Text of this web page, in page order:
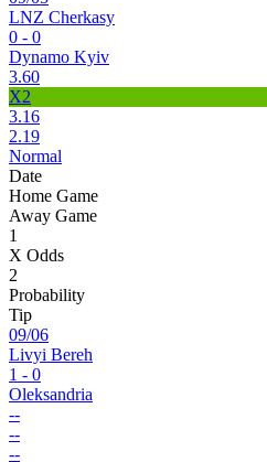
LNZ Cherkasy
0 - 0
Dynamo Kyiv
3.60
X2
3.16
2.19
Normal
Date
Home Game
Away Game
1
X Odds
2
Probability
Tip
09/06
Livyi Bereh
1 - 0
Oleksandria
--
--
--